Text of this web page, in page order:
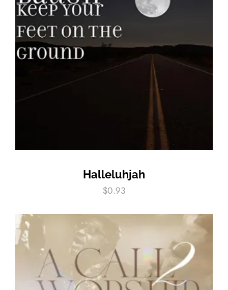
Halleluhjah
$0.93